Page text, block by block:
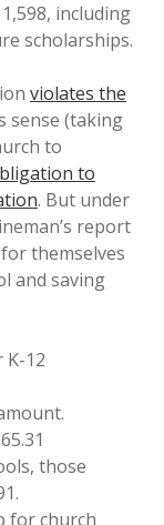
including
scholarships.
violates the
sense (taking
to
to
. But under
report
themselves
and saving
K-12
those
for church